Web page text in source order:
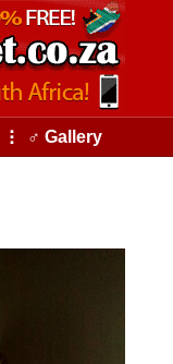
⠇ ♂ Gallery